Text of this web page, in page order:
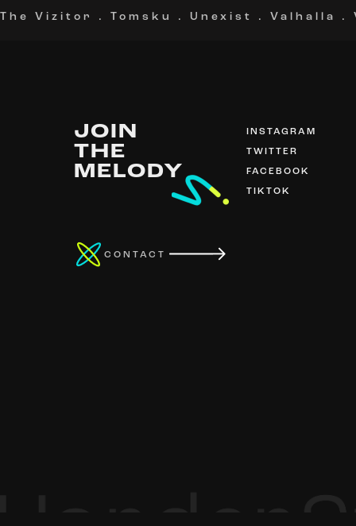
The Vizitor
. Tomsku . Unexist . Valhalla .
JOIN
THE
MELODY
INSTAGRAM
TWITTER
FACEBOOK
TIKTOK
CONTACT